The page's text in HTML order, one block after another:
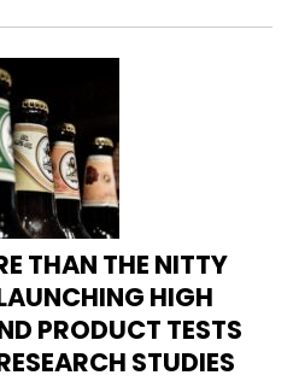
THAN THE NITTY
HIGH
PRODUCT TESTS
STUDIES